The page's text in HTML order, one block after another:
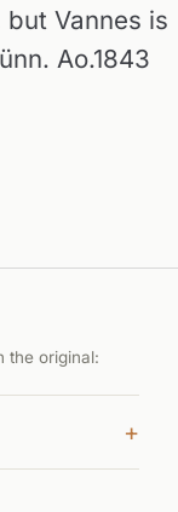
Vannes is
Ao.1843
the original:
+